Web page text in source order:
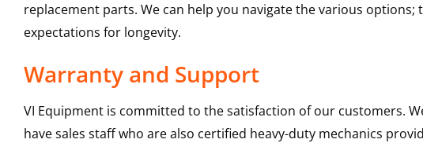
replacement parts. We can help you navigate the various
expectations for longevity.
Warranty and Support
VI Equipment is committed to the satisfaction of our customers.
have sales staff who are also certified heavy-duty mechanics